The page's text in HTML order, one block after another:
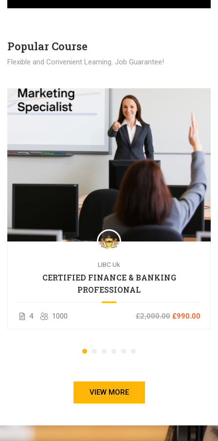
Popular Course​
Flexible and Convenient Learning. Job Guarantee!
LIBC Uk
CERTIFIED FINANCE & BANKING
PROFESSIONAL
4 1000 £2,000.00 £990.00
VIEW MORE